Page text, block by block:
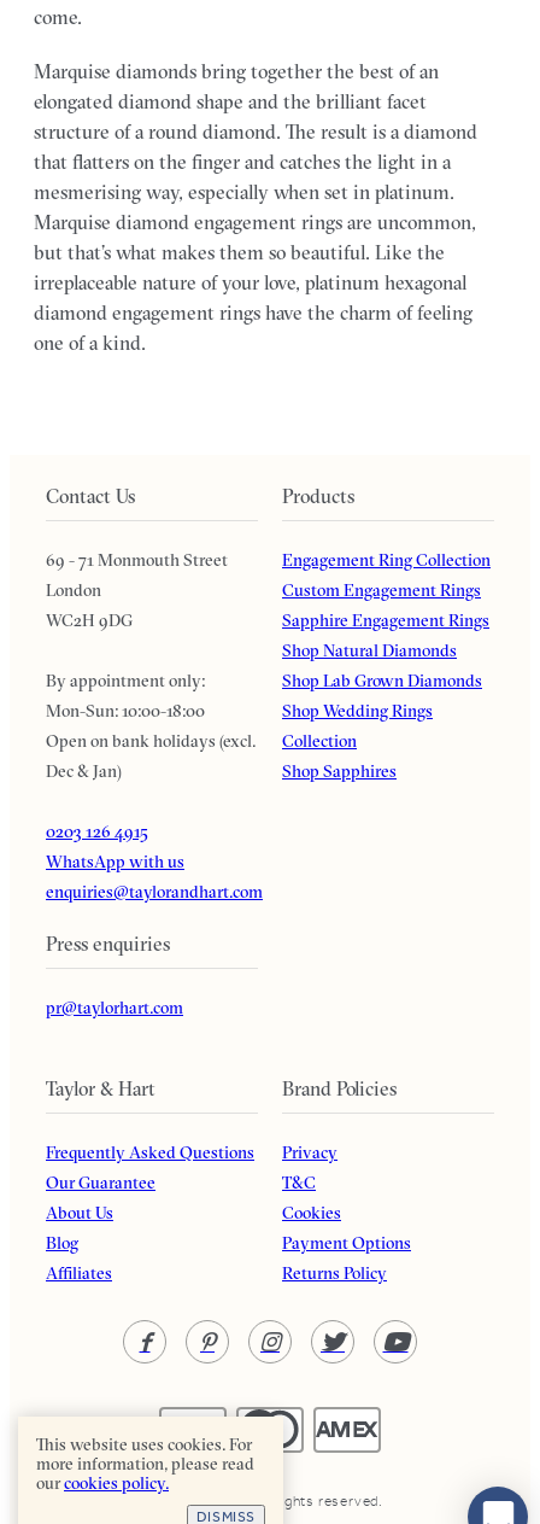
come.
Marquise diamonds bring together the best of an
elongated diamond shape and the brilliant facet
structure of a round diamond. The result is a diamond
that flatters on the finger and catches the light in a
mesmerising way, especially when set in platinum.
Marquise diamond engagement rings are uncommon,
but that’s what makes them so beautiful. Like the
irreplaceable nature of your love, platinum hexagonal
diamond engagement rings have the charm of feeling
one of a kind.
Contact Us
69 - 71 Monmouth Street
London
WC2H 9DG
By appointment only:
Mon-Sun: 10:00-18:00
Open on bank holidays (excl.
Dec & Jan)
0203 126 4915
WhatsApp with us
enquiries@taylorandhart.com
Press enquiries
pr@taylorhart.com
Products
Engagement Ring Collection
Custom Engagement Rings
Sapphire Engagement Rings
Shop Natural Diamonds
Shop Lab Grown Diamonds
Shop Wedding Rings
Collection
Shop Sapphires
Taylor & Hart
Frequently Asked Questions
Our Guarantee
About Us
Blog
Affiliates
Brand Policies
Privacy
T&C
Cookies
Payment Options
Returns Policy
Taylor & Hart. All rights reserved.
This website uses cookies. For
more information, please read
ourcookies policy.
DISMISS